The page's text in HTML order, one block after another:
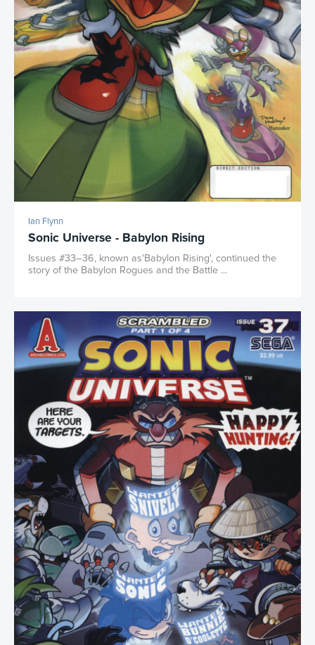
Ian Flynn
Sonic Universe - Babylon Rising
Issues #33–36, known as'Babylon Rising', continued the
story of the Babylon Rogues and the Battle ...